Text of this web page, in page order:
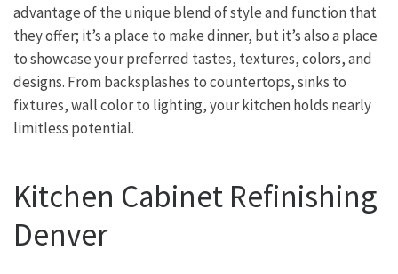
advantage of the unique blend of style and function that
they offer; it’s a place to make dinner, but it’s also a place
to showcase your preferred tastes, textures, colors, and
designs. From backsplashes to countertops, sinks to
fixtures, wall color to lighting, your kitchen holds nearly
limitless potential.
Kitchen Cabinet Refinishing
Denver